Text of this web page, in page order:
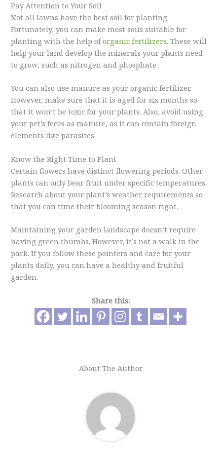
Pay Attention to Your Soil
Not all lawns have the best soil for planting.
Fortunately, you can make most soils suitable for
planting with the help oforganic fertilizers. These will
help your land develop the minerals your plants need
to grow, such as nitrogen and phosphate.
You can also use manure as your organic fertilizer.
However, make sure that it is aged for six months so
that it won’t be toxic for your plants. Also, avoid using
your pet’s feces as manure, as it can contain foreign
elements like parasites.
Know the Right Time to Plant
Certain flowers have distinct flowering periods. Other
plants can only bear fruit under specific temperatures.
Research about your plant’s weather requirements so
that you can time their blooming season right.
Maintaining your garden landscape doesn’t require
having green thumbs. However, it’s not a walk in the
park. If you follow these pointers and care for your
plants daily, you can have a healthy and fruitful
garden.
Share this:
About The Author